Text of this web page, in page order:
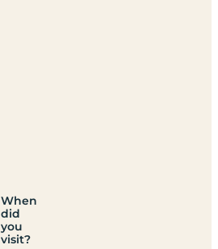
When
did
you
visit?